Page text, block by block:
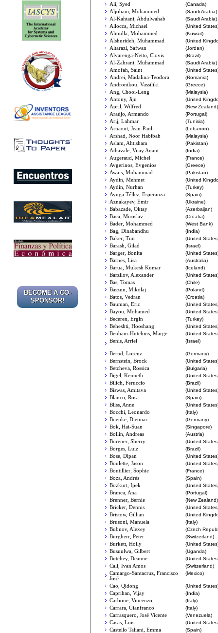
BECOME A CO-
SPONSOR!
Ali, Syed
(Canada)
Aljohani, Mohammed
(Saudi Arabia)
Al-Kahtani, Abdulwahab
(Saudi Arabia)
Allocca, Michael
(United
Almulla, Mohammed
(Kuwait)
Alshurideh, Muhammad
(United
Altarazi, Safwan
(Jordan)
Alvarenga-Netto, Clovis
(Brazil)
Al-Zahrani, Muhammad
(Saudi Arabia)
Amofah, Saint
(United
Andrei, Madalina-Teodora
(Romania)
Andronikou, Vassiliki
(Greece)
Ang, Chooi-Leng
(Malaysia)
Antony, Jiju
(United
April, Wilfred
(New Zealand)
Araújo, Armando
(Portugal)
Arij, Lahmar
(Tunisia)
Arnaout, Jean-Paul
(Lebanon)
Arshad, Noor Habibah
(Malaysia)
Aslam, Ahtisham
(Pakistan)
Athavale, Vijay Anant
(India)
Augeraud, Michel
(France)
Avgerinos, Evgenios
(Greece)
Awais, Muhammad
(Pakistan)
Aydin, Mehmet
(United
Aydin, Nurhan
(Turkey)
Ayuga Téllez, Esperanza
(Spain)
Aznakayev, Emir
(Ukraine)
Babazade, Oktay
(Azerbaijan)
Baca, Miroslav
(Croatia)
Bader, Mohammed
(West Bank)
Bag, Dinabandhu
(India)
Baker, Tim
(United
Barash, Gilad
(Israel)
Barger, Bonita
(United
Barnes, Lisa
(Australia)
Barua, Mukesh Kumar
(Iceland)
Barzilov, Alexander
(United
Bas, Tomas
(Chile)
Baszun, Mikolaj
(Poland)
Batos, Vedran
(Croatia)
Bauman, Eric
(United
Bayou, Mohamed
(United
Beceren, Ergin
(Turkey)
Beheshti, Hooshang
(United
Benham-Hutchins, Marge
(United
Benis, Arriel
(Israel)
Bernd, Lorenz
(Germany)
Bernstein, Brock
(United
Betcheva, Rossica
(Bulgaria)
Bigel, Kenneth
(United
Bilich, Feruccio
(Brazil)
Biswas, Amitava
(United
Blanco, Rosa
(Spain)
Bliss, Anne
(United
Bocchi, Leonardo
(Italy)
Boenke, Dietmar
(Germany)
Bok, Hai-Suan
(Singapore)
Bollin, Andreas
(Austria)
Borener, Sherry
(United
Borges, Luiz
(Brazil)
Bose, Dipan
(United
Boulette, Jason
(United
Boutillier, Sophie
(France)
Boza, Andrés
(Spain)
Bozkurt, Ipek
(United
Branca, Ana
(Portugal)
Brenner, Bernie
(New Zealand)
Bricker, Dennis
(United
Bristow, Gillian
(United
Brusoni, Manuela
(Italy)
Bubnov, Alexey
(Czech
Burgherr, Peter
(Switzerland)
Burkett, Holly
(United
Busuulwa, Gilbert
(Uganda)
Butchey, Deanne
(United
Cali, Ivan Amos
(Switzerland)
Camargo-Santacruz, Francisco
José
(Mexico)
Cao, Qidong
(United
Caprihan, Vijay
(India)
Carbone, Vincenzo
(Italy)
Carrara, Gianfranco
(Italy)
Carrasquero, José Vicente
(Venezuela)
Casas, Luis
(United
Castello Taliani, Emma
(Spain)